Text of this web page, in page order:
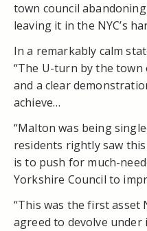
town council
leaving it in the NYC’s
In a remarkably calm
“The U-turn by the
and a clear
achieve…
“Malton was being
residents rightly saw
is to push for much-
Yorkshire Council to
“This was the first asset
agreed to devolve under